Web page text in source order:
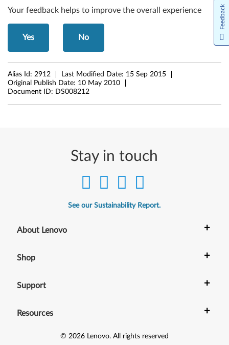
d
M
a
n
a
g
W
d
o
Your feedback helps to improve the overall experience
Yes No
Alias Id: 2912 Last Modified Date: 15 Sep 2015
Original Publish Date: 10 May 2010
Document ID: DS008212
Stay in touch
See our Sustainability Report.
About Lenovo +
Shop +
Support +
Resources +
© 2026 Lenovo. All rights reserved
Feedback